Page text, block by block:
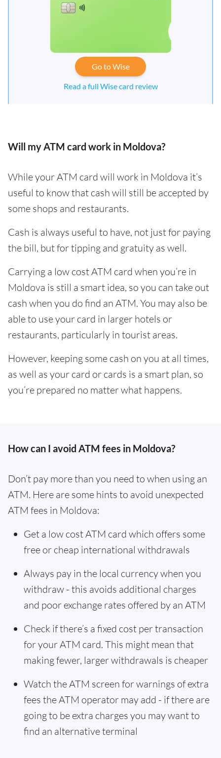
Go to Wise
Read a full Wise card review
Will my ATM card work in Moldova?
While your ATM card will work in Moldova it’s
useful to know that cash will still be accepted by
some shops and restaurants.
Cash is always useful to have, not just for paying
the bill, but for tipping and gratuity as well.
Carrying a low cost ATM card when you’re in
Moldova is still a smart idea, so you can take out
cash when you do find an ATM. You may also be
able to use your card in larger hotels or
restaurants, particularly in tourist areas.
However, keeping some cash on you at all times,
as well as your card or cards is a smart plan, so
you’re prepared no matter what happens.
How can I avoid ATM fees in Moldova?
Don’t pay more than you need to when using an
ATM. Here are some hints to avoid unexpected
ATM fees in Moldova:
Get a low cost ATM card which offers some
free or cheap international withdrawals
Always pay in the local currency when you
withdraw - this avoids additional charges
and poor exchange rates offered by an ATM
Check if there’s a fixed cost per transaction
for your ATM card. This might mean that
making fewer, larger withdrawals is cheaper
Watch the ATM screen for warnings of extra
fees the ATM operator may add - if there are
going to be extra charges you may want to
find an alternative terminal